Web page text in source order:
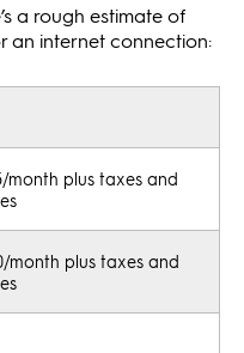
a rough estimate of
an internet connection:
month plus taxes and
month plus taxes and